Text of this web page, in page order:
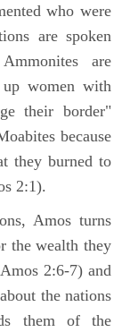
who were
are spoken
are
up women with
their border"
because
they burned to
2:1).
Amos turns
the wealth they
2:6-7) and
the nations
them of the